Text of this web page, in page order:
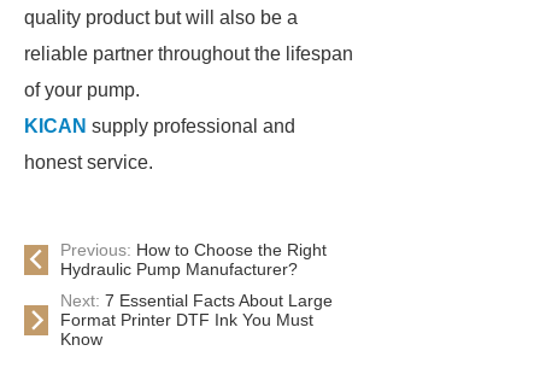
quality product but will also be a
reliable partner throughout the lifespan
of your pump.
KICAN supply professional and
honest service.
Previous: How to Choose the Right
Hydraulic Pump Manufacturer?
Next: 7 Essential Facts About Large
Format Printer DTF Ink You Must
Know